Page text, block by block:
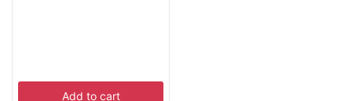
Add to cart